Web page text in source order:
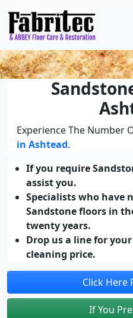
Experience The Number
in Ashtead.
If you require
assist you.
Specialists who have
Sandstone floors in
twenty years.
Drop us a line for
cleaning price.
Click Here
If You